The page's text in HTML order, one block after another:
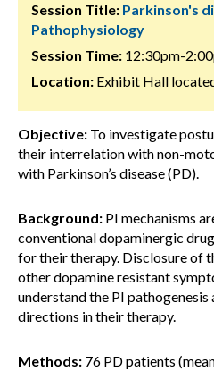
Session Title: Parkinson's
Pathophysiology
Session Time: 12:30pm-
Location: Exhibit Hall
Objective: To investigate
their interrelation with non-
with Parkinson’s disease (PD).
Background: PI mechanisms
conventional dopaminergic
for their therapy. Disclosure of
other dopamine resistant
understand the PI pathogenesis
directions in their therapy.
Methods: 76 PD patients